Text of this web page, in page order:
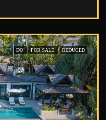
DO FOR SALE REDUCED